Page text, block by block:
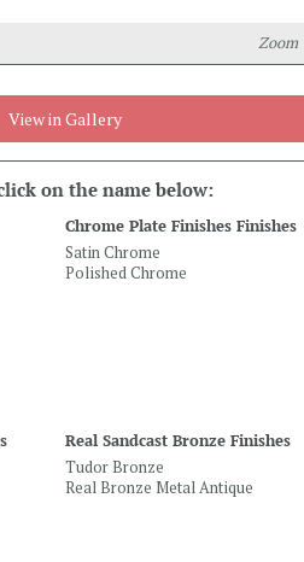
Zoom
View in Gallery
on the name below:
Chrome Plate Finishes Finishes
Satin Chrome
Polished Chrome
Real Sandcast Bronze Finishes
Tudor Bronze
Real Bronze Metal Antique